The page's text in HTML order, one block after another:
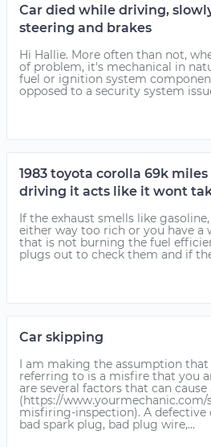
Car died while driving,
steering and brakes
Hi Hallie. More often than not,
of problem, it's mechanical in
fuel or ignition system
opposed to a security system
1983 toyota corolla 69k
driving it acts like it wont
If the exhaust smells like
either way too rich or you have a
that is not burning the fuel
plugs out to check them and if
Car skipping
I am making the assumption that
referring to is a misfire that you
are several factors that can
(https://www.yourmechanic.com/
misfiring-inspection). A
bad spark plug, bad plug wire,...